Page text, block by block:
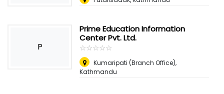
P
Prime Education Information
Center Pvt. Ltd.
☆☆☆☆☆
★★★★★
Kumaripati (Branch Office),
Kathmandu